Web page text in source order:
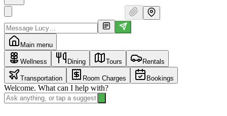
Main menu
Wellness Dining Tours Rentals
Transportation Room Charges Bookings
Welcome. What can I help with?